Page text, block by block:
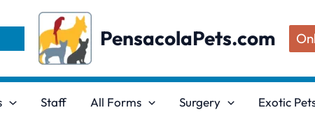
PensacolaPets.com
Staff All Forms Surgery Exotic